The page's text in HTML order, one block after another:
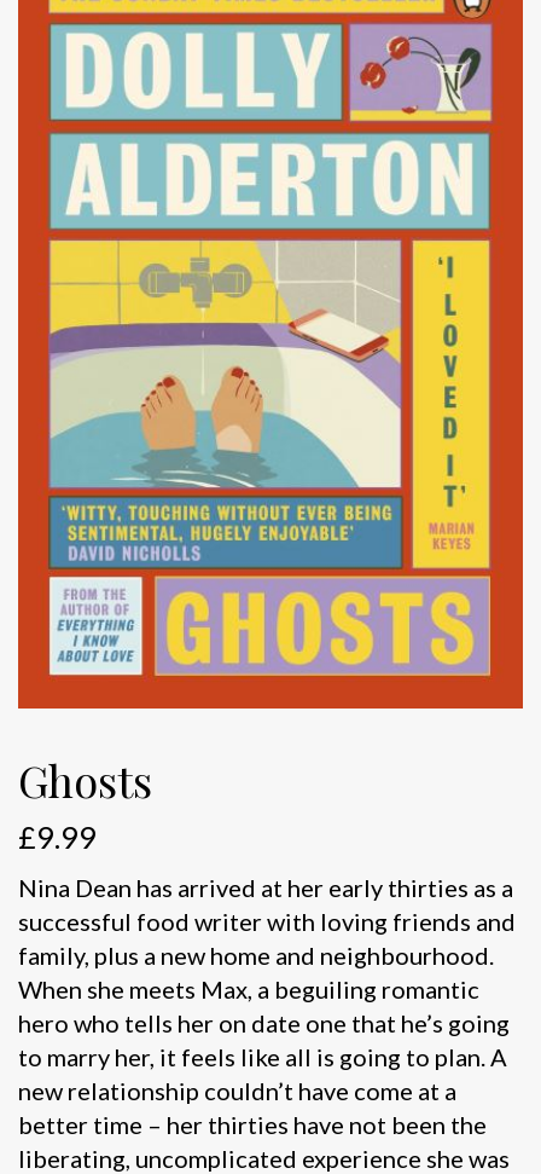
Ghosts
£9.99
Nina Dean has arrived at her early thirties as a
successful food writer with loving friends and
family, plus a new home and neighbourhood.
When she meets Max, a beguiling romantic
hero who tells her on date one that he’s going
to marry her, it feels like all is going to plan. A
new relationship couldn’t have come at a
better time – her thirties have not been the
liberating, uncomplicated experience she was